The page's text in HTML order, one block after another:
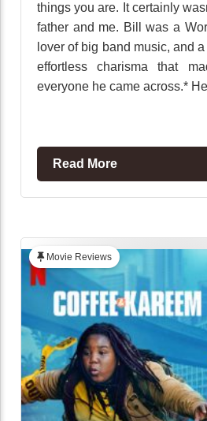
things you are. It certainly
father and me. Bill was a
lover of big band music, and
effortless charisma that
everyone he came across.*
Read More
Movie Reviews